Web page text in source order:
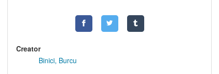
Creator
Binici, Burcu